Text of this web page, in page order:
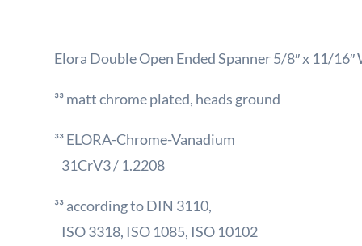
Elora Double Open Ended Spanner 5/8″ x 11/16″
³³ matt chrome plated, heads ground
³³ ELORA-Chrome-Vanadium
31CrV3 / 1.2208
³³ according to DIN 3110,
ISO 3318, ISO 1085, ISO 10102